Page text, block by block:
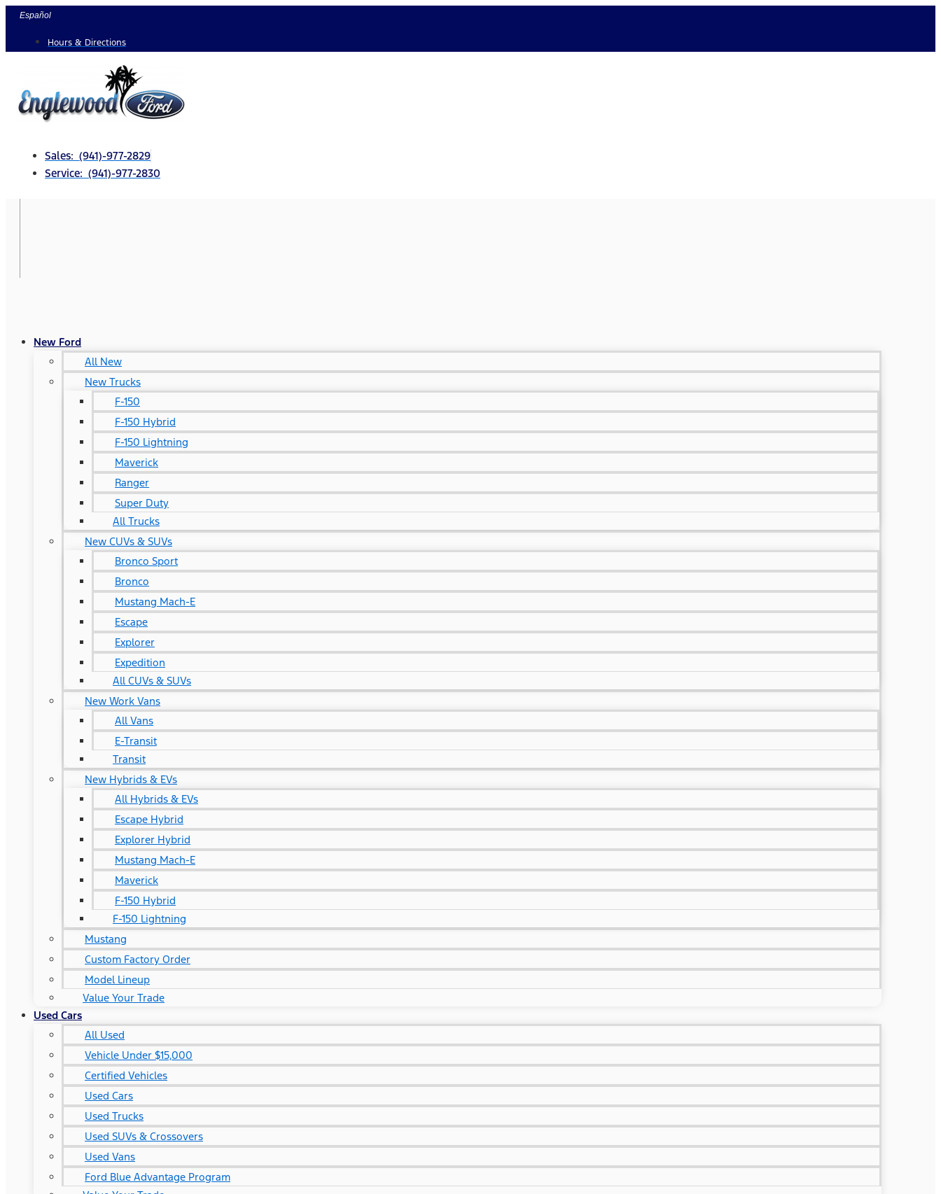
Skip
content
Español
Hours & Directions
Sales: (941)-977-2829
Service: (941)-977-2830
New Ford
All New
New Trucks
F-150
F-150 Hybrid
F-150 Lightning
Maverick
Ranger
Super Duty
All Trucks
New CUVs & SUVs
Bronco Sport
Bronco
Mustang Mach-E
Escape
Explorer
Expedition
All CUVs & SUVs
New Work Vans
All Vans
E-Transit
Transit
New Hybrids & EVs
All Hybrids & EVs
Escape Hybrid
Explorer Hybrid
Mustang Mach-E
Maverick
F-150 Hybrid
F-150 Lightning
Mustang
Custom Factory Order
Model Lineup
Value Your Trade
Used Cars
All Used
Vehicle Under $15,000
Certified Vehicles
Used Cars
Used Trucks
Used SUVs & Crossovers
Used Vans
Ford Blue Advantage Program